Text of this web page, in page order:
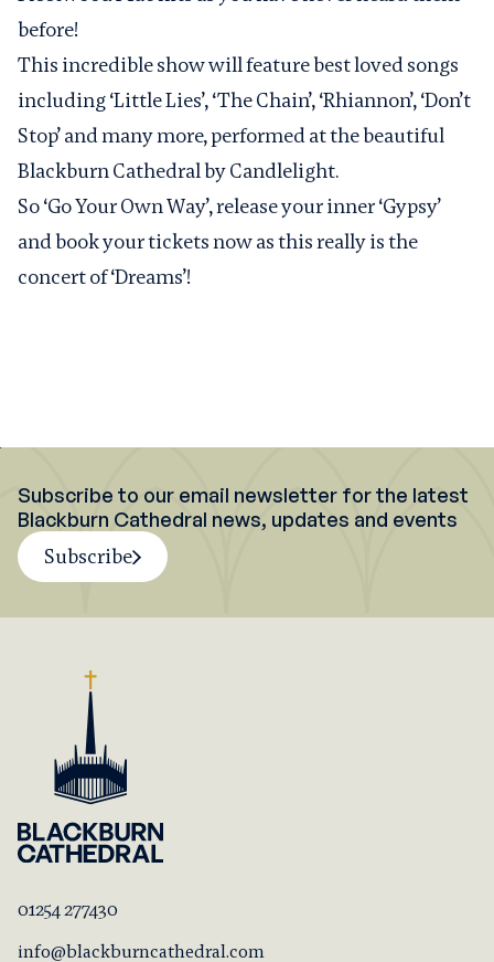
before!
This incredible show will feature best loved songs
including ‘Little Lies’, ‘The Chain’, ‘Rhiannon’, ‘Don’t
Stop’ and many more, performed at the beautiful
Blackburn Cathedral by Candlelight.
So ‘Go Your Own Way’, release your inner ‘Gypsy’
and book your tickets now as this really is the
concert of ‘Dreams’!
Subscribe to our email newsletter for the latest
Blackburn Cathedral news, updates and events
Subscribe
01254 277430
info@blackburncathedral.com